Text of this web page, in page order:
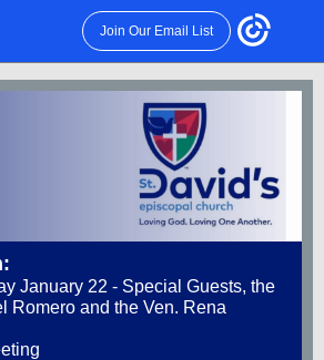
Join Our Email List
January 22 - Special Guests, the
Romero and the Ven. Rena